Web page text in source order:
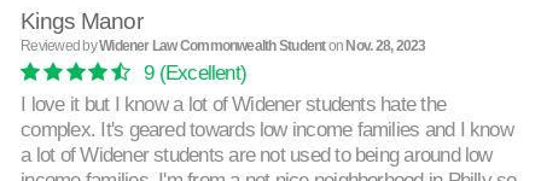
Kings Manor
Reviewed byWidener Law Commonwealth Studenton Nov. 28, 2023
9(Excellent)
I love it but I know a lot of Widener students hate the
complex. It's geared towards low income families and I know
a lot of Widener students are not used to being around low